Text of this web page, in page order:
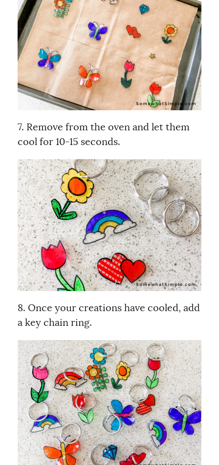
7. Remove from the oven and let them
cool for 10-15 seconds.
8. Once your creations have cooled, add
a key chain ring.